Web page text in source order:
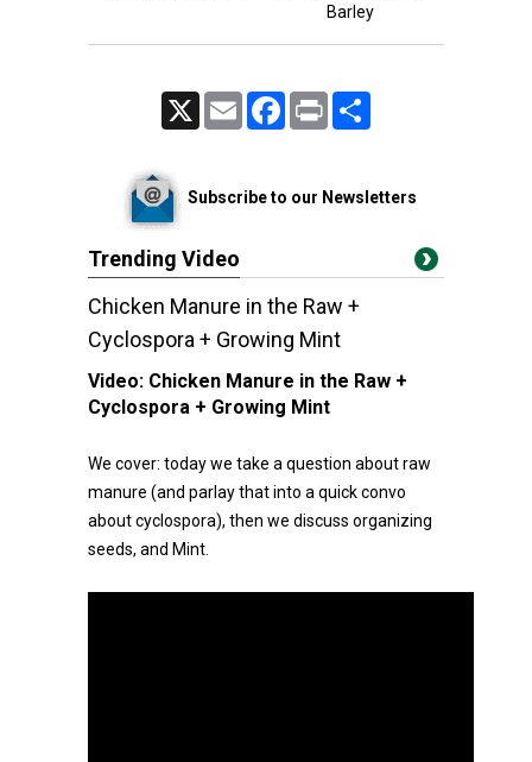
Barley
Email FacebookPrint
Subscribe to our Newsletters
Trending Video
Chicken Manure in the Raw +
Cyclospora + Growing Mint
Video: Chicken Manure in the Raw +
Cyclospora + Growing Mint
We cover: today we take a question about raw
manure (and parlay that into a quick convo
about cyclospora), then we discuss organizing
seeds, and Mint.